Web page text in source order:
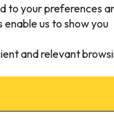
to your preferences
us to show you
and relevant